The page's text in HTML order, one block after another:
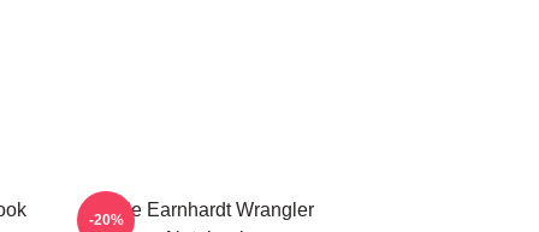
Dale Earnhardt Wrangler
-20%